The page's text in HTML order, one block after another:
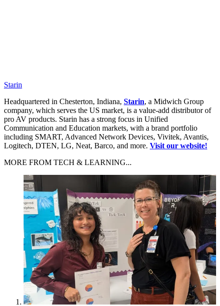
Starin
Headquartered in Chesterton, Indiana, Starin, a Midwich Group
company, which serves the US market, is a value-add distributor of
pro AV products. Starin has a strong focus in Unified
Communication and Education markets, with a brand portfolio
including SMART, Advanced Network Devices, Vivitek, Avantis,
Logitech, DTEN, LG, Neat, Barco, and more. Visit our website!
MORE FROM TECH & LEARNING...